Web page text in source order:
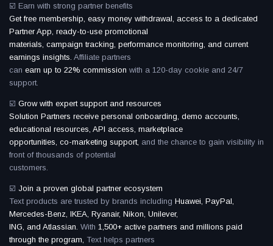
☑️ Earn with strong partner benefits
Get free membership, easy money withdrawal, access to a dedicated
Partner App, ready-to-use promotional
materials, campaign tracking, performance monitoring, and current
earnings insights. Affiliate partners
can earn up to 22% commission with a 120-day cookie and 24/7
support.
☑️ Grow with expert support and resources
Solution Partners receive personal onboarding, demo accounts,
educational resources, API access, marketplace
opportunities, co-marketing support, and the chance to gain visibility in
front of thousands of potential
customers.
☑️ Join a proven global partner ecosystem
Text products are trusted by brands including Huawei, PayPal,
Mercedes-Benz, IKEA, Ryanair, Nikon, Unilever,
ING, and Atlassian. With 1,500+ active partners and millions paid
through the program, Text helps partners